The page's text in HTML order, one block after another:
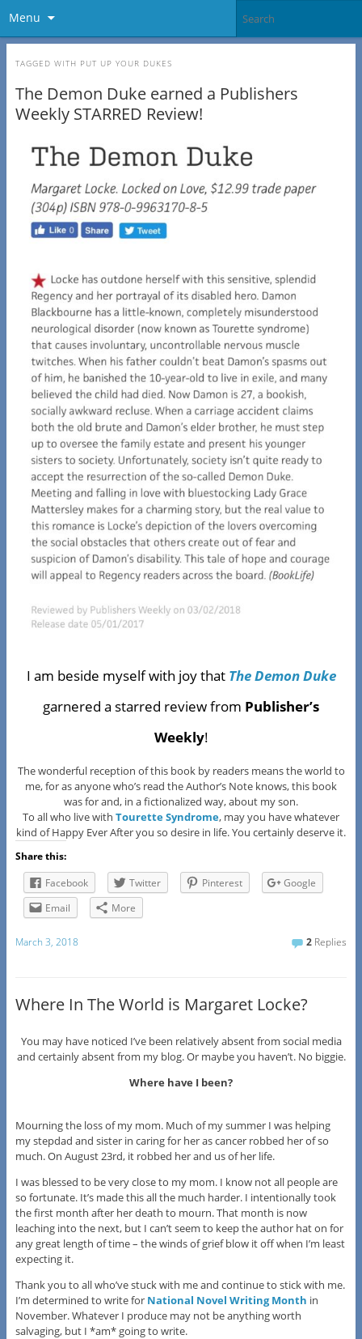
Menu
TAGGED WITH PUT UP YOUR DUKES
The Demon Duke earned a Publishers
Weekly STARRED Review!
I am beside myself with joy that The Demon Duke
garnered a starred review from Publisher’s
Weekly!
The wonderful reception of this book by readers means the world to
me, for as anyone who’s read the Author’s Note knows, this book
was for and, in a fictionalized way, about my son.
To all who live with Tourette Syndrome, may you have whatever
kind of Happy Ever After you so desire in life. You certainly deserve it.
Share this:
Facebook
Twitter Pinterest
Google
Email
More
March 3, 2018 2 Replies
Where In The World is Margaret Locke?
You may have noticed I’ve been relatively absent from social media
and certainly absent from my blog. Or maybe you haven’t. No biggie.
Where have I been?
Mourning the loss of my mom. Much of my summer I was helping
my stepdad and sister in caring for her as cancer robbed her of so
much. On August 23rd, it robbed her and us of her life.
I was blessed to be very close to my mom. I know not all people are
so fortunate. It’s made this all the much harder. I intentionally took
the first month after her death to mourn. That month is now
leaching into the next, but I can’t seem to keep the author hat on for
any great length of time – the winds of grief blow it off when I’m least
expecting it.
Thank you to all who’ve stuck with me and continue to stick with me.
I’m determined to write for National Novel Writing Month in
November. Whatever I produce may not be anything worth
salvaging, but I *am* going to write.